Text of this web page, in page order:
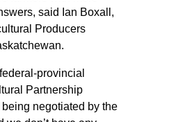
said Ian Boxall,
Producers
provincial
Partnership
negotiated by the